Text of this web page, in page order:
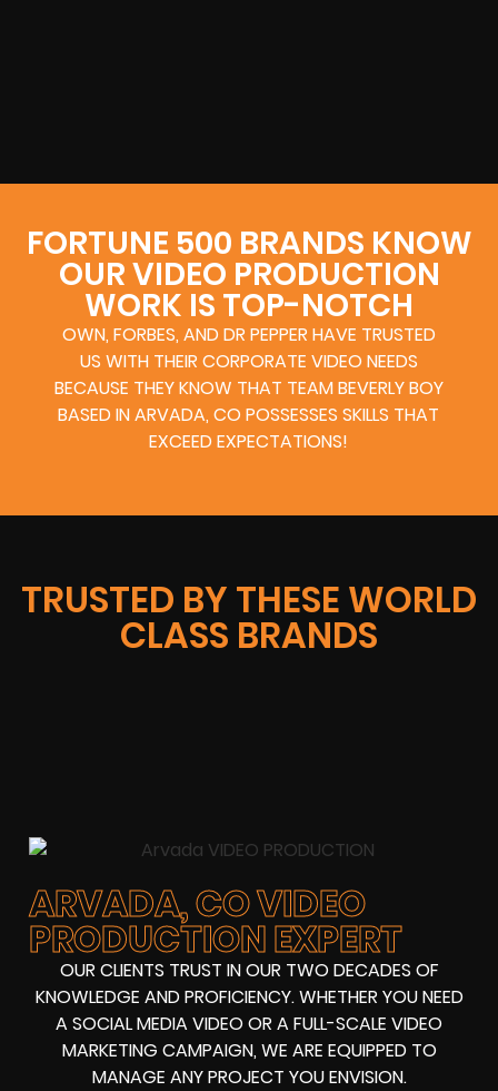
FORTUNE 500 BRANDS KNOW
OUR VIDEO PRODUCTION
WORK IS TOP-NOTCH
OWN, FORBES, AND DR PEPPER HAVE TRUSTED
US WITH THEIR CORPORATE VIDEO NEEDS
BECAUSE THEY KNOW THAT TEAM BEVERLY BOY
BASED IN ARVADA, CO POSSESSES SKILLS THAT
EXCEED EXPECTATIONS!
TRUSTED BY THESE WORLD
CLASS BRANDS
ARVADA, CO VIDEO
PRODUCTION EXPERT
OUR CLIENTS TRUST IN OUR TWO DECADES OF
KNOWLEDGE AND PROFICIENCY. WHETHER YOU NEED
A SOCIAL MEDIA VIDEO OR A FULL-SCALE VIDEO
MARKETING CAMPAIGN, WE ARE EQUIPPED TO
MANAGE ANY PROJECT YOU ENVISION.